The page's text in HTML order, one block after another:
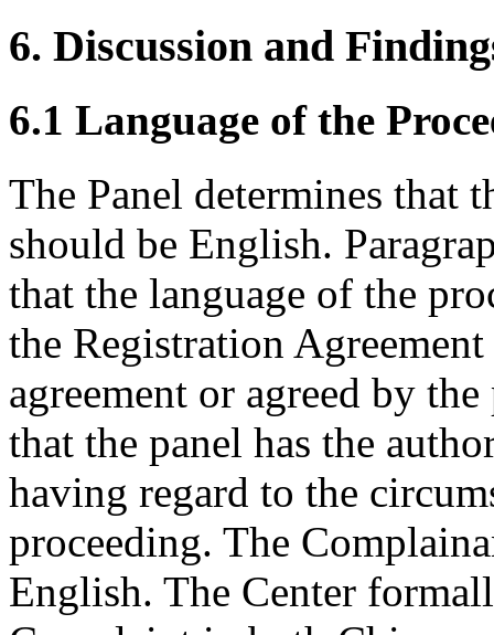
6. Discussion and
6.1 Language of the
The Panel determines that
should be English.
that the language of the
the Registration
agreement or agreed by
that the panel has the
having regard to the
proceeding. The
English. The Center